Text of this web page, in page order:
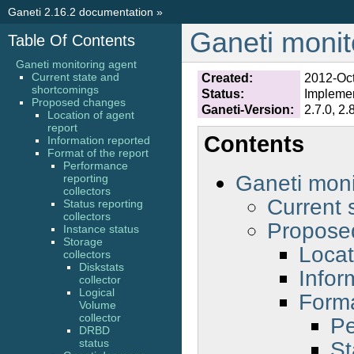
Ganeti 2.16.2 documentation »
Ganeti
Created:
2012-
Status:
Ganeti-Version:
2.7.0,
Contents
Ganeti
Current
Table Of Contents
Ganeti monitoring agent
Current state and
shortcomings
Proposed changes
Location of agent
report
Information reported
Format of the report
Performance
reporting
collectors
Status reporting
collectors
Instance status
Storage
collectors
Diskstats
collector
Logical
Volume
collector
DRBD
status